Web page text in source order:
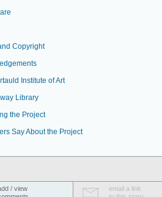
Copyright
Institute of Art
Library
the Project
Say About the Project
/ view
email a link